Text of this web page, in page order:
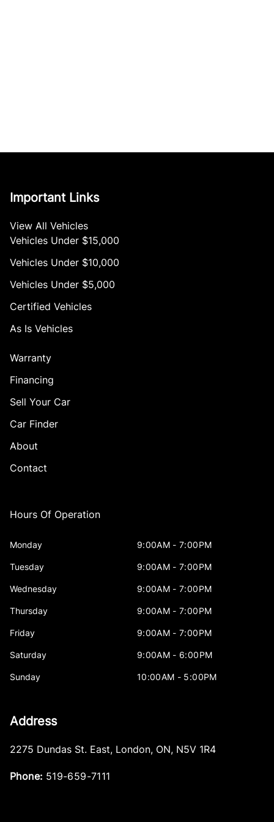
Important Links
View All Vehicles
Vehicles Under $15,000
Vehicles Under $10,000
Vehicles Under $5,000
Certified Vehicles
As Is Vehicles
Warranty
Financing
Sell Your Car
Car Finder
About
Contact
Hours Of Operation
Monday 9:00AM - 7:00PM
Tuesday 9:00AM - 7:00PM
Wednesday 9:00AM - 7:00PM
Thursday 9:00AM - 7:00PM
Friday 9:00AM - 7:00PM
Saturday 9:00AM - 6:00PM
Sunday 10:00AM - 5:00PM
Address
2275 Dundas St. East, London, ON, N5V 1R4
Phone: 519-659-7111